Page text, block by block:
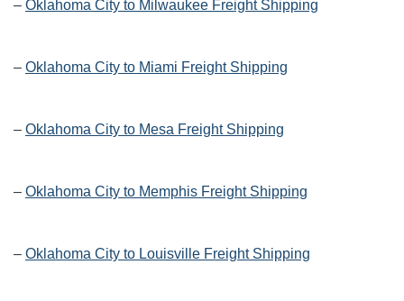
– Oklahoma City to Milwaukee Freight Shipping
– Oklahoma City to Miami Freight Shipping
– Oklahoma City to Mesa Freight Shipping
– Oklahoma City to Memphis Freight Shipping
– Oklahoma City to Louisville Freight Shipping